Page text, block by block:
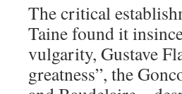
The critical
Taine found it
vulgarity, Gustave
greatness”, the